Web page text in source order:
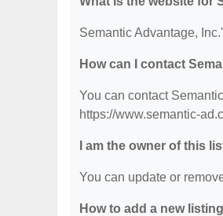
Semantic Advantage,
How can I contact
You can contact
https://www.semantic-
I am the owner of this
You can update or
How to add a new